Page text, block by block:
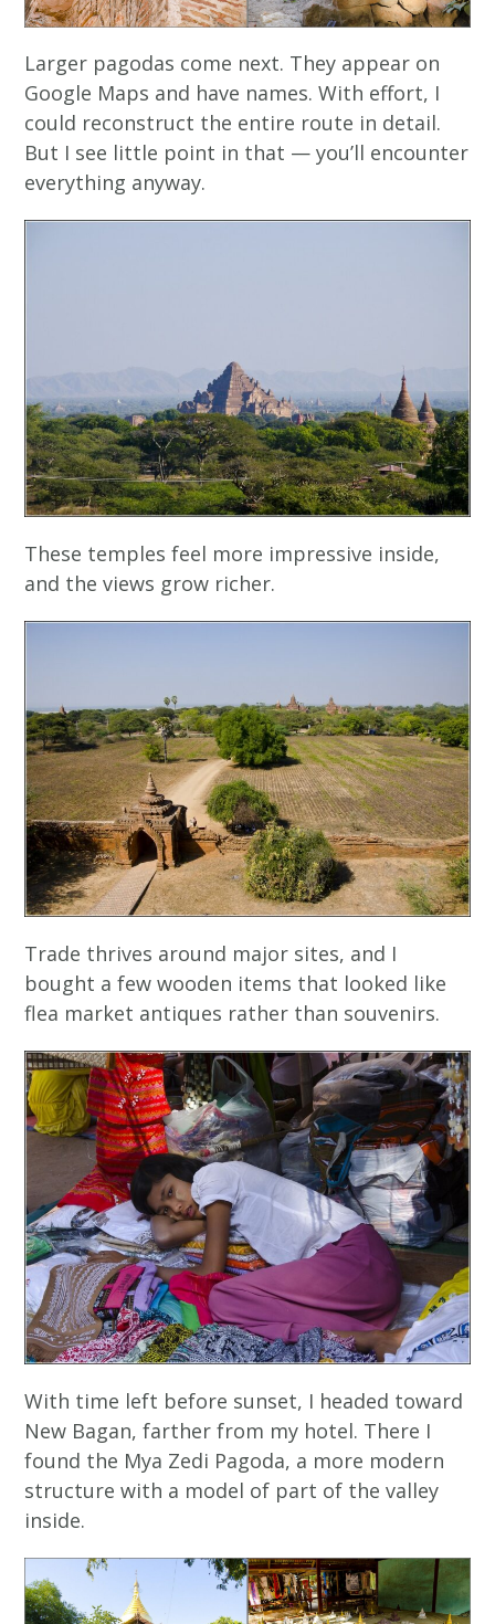
Larger pagodas come next. They appear on
Google Maps and have names. With effort, I
could reconstruct the entire route in detail.
But I see little point in that — you’ll encounter
everything anyway.
These temples feel more impressive inside,
and the views grow richer.
Trade thrives around major sites, and I
bought a few wooden items that looked like
flea market antiques rather than souvenirs.
With time left before sunset, I headed toward
New Bagan, farther from my hotel. There I
found the Mya Zedi Pagoda, a more modern
structure with a model of part of the valley
inside.